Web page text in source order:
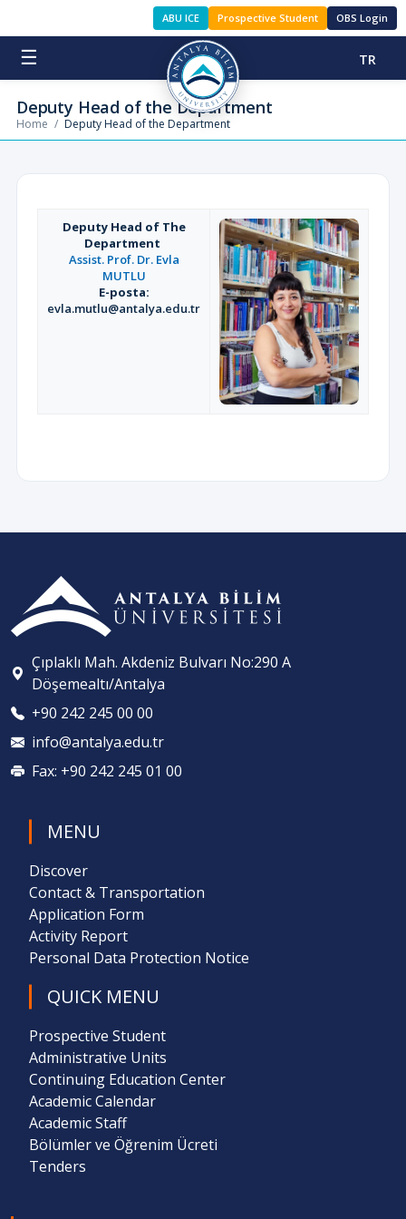
ABU ICE Prospective Student OBS Login
☰ TR
Deputy Head of the Department
Home / Deputy Head of the Department
Deputy Head of The
Department
Assist. Prof. Dr. Evla
MUTLU
E-posta:
evla.mutlu@antalya.edu.tr
Çıplaklı Mah. Akdeniz Bulvarı No:290 A
Döşemealtı/Antalya
+90 242 245 00 00
info@antalya.edu.tr
Fax: +90 242 245 01 00
MENU
Discover
Contact & Transportation
Application Form
Activity Report
Personal Data Protection Notice
QUICK MENU
Prospective Student
Administrative Units
Continuing Education Center
Academic Calendar
Academic Staff
Bölümler ve Öğrenim Ücreti
Tenders